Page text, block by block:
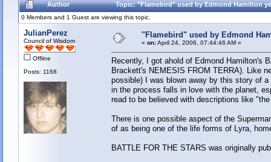
Author Topic: "Flamebird" used by Edmond Hamilton
0 Members and 1 Guest are viewing this topic.
JulianPerez
Council of Wisdom
Offline
Posts: 1168
"Flamebird" used by Edmond
« on:April 24, 2006, 07:44:46 AM »
Recently, I got ahold of Edmond Hamilton's
Brackett's NEMESIS FROM TERRA). Like
possible) I was blown away by this story of
in the process falls in love with the planet,
read to be believed with descriptions like
There is one possible aspect of the
of as being one of the life forms of Lyra,
BATTLE FOR THE STARS was originally